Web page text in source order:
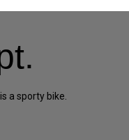
a sporty bike.